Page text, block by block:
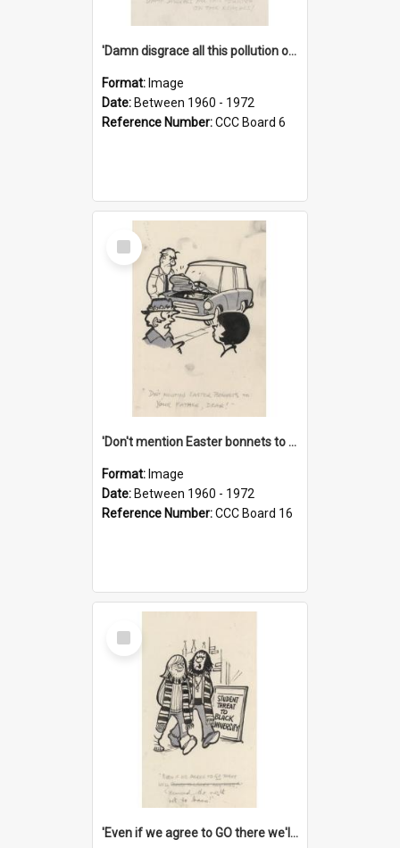
'Damn disgrace all this pollution on the beaches!'
Format: Image
Date: Between 1960 - 1972
Reference Number:CCC Board 6
Select
Item
'Don't mention Easter bonnets to your Father, dear!'
Format: Image
Date: Between 1960 - 1972
Reference Number:CCC Board 16
Select
Item
'Even if we agree to GO there we'll demand the right not to learn!'